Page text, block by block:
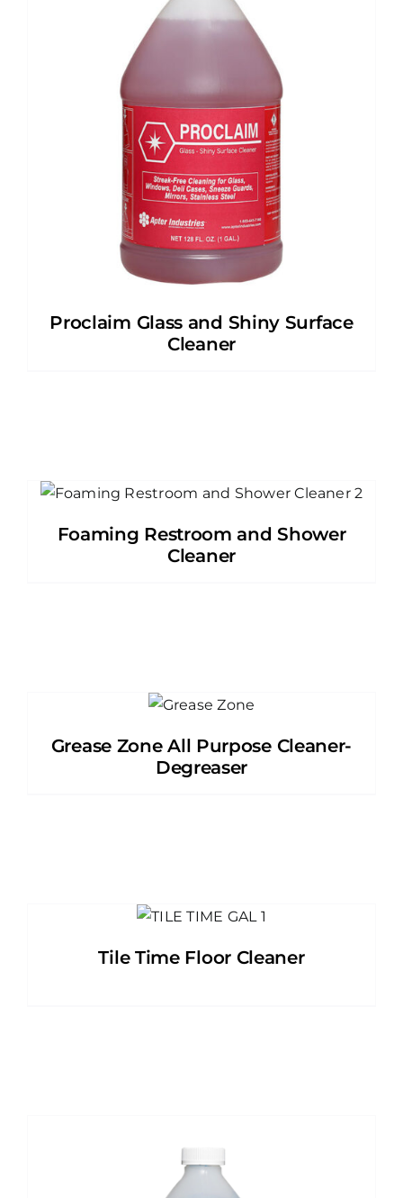
Proclaim Glass and Shiny Surface
Cleaner
Foaming Restroom and Shower
Cleaner
Grease Zone All Purpose Cleaner-
Degreaser
Tile Time Floor Cleaner